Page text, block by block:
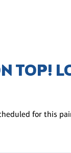
TOP!
for this